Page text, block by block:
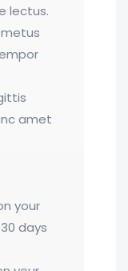
lectus.
amet
your
days